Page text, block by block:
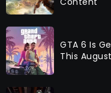
GTA 6 Is
This August